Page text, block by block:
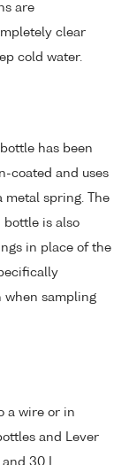
are
clear
cold water.
has been
coated and uses
metal spring. The
bottle is also
in place of the
when sampling
a wire or in
and Lever